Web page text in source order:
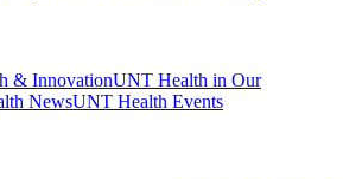
& InnovationUNT Health in Our
NewsUNT Health Events